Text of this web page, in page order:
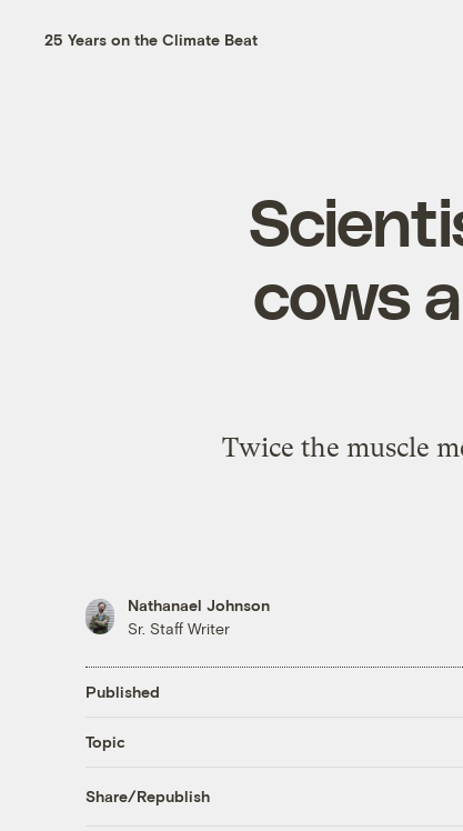
25 Years on the Climate Beat
cows
Twice the muscle
Nathanael Johnson
Sr. Staff Writer
Published
Topic
Share/Republish